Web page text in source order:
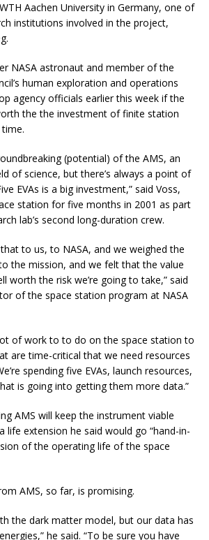
Aachen University in Germany, one of
institutions involved in the project,
NASA astronaut and member of the
human exploration and operations
agency officials earlier this week if the
the the investment of finite station
(potential) of the AMS, an
of science, but there’s always a point of
EVAs is a big investment,” said Voss,
station for five months in 2001 as part
lab’s second long-duration crew.
to us, to NASA, and we weighed the
the mission, and we felt that the value
worth the risk we’re going to take,” said
of the space station program at NASA
of work to to do on the space station to
are time-critical that we need resources
spending five EVAs, launch resources,
is going into getting them more data.”
AMS will keep the instrument viable
life extension he said would go “hand-in-
of the operating life of the space
AMS, so far, is promising.
the dark matter model, but our data has
he said. “To be sure you have